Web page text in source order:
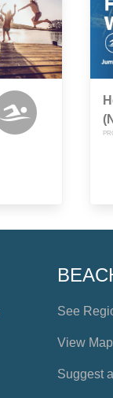
See
View Map
Suggest